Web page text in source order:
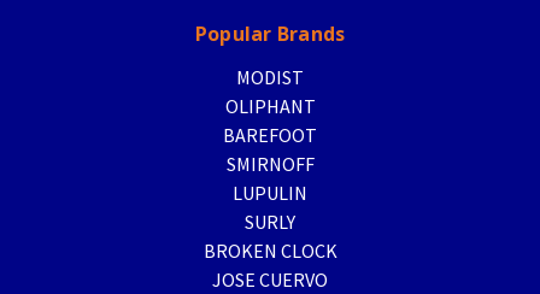
Popular Brands
MODIST
OLIPHANT
BAREFOOT
SMIRNOFF
LUPULIN
SURLY
BROKEN CLOCK
JOSE CUERVO